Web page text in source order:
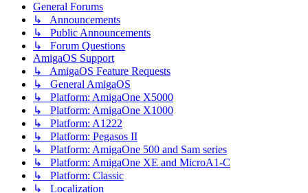
General Forums
↳ Announcements
↳ Public Announcements
↳ Forum Questions
AmigaOS Support
↳ AmigaOS Feature Requests
↳ General AmigaOS
↳ Platform: AmigaOne X5000
↳ Platform: AmigaOne X1000
↳ Platform: A1222
↳ Platform: Pegasos II
↳ Platform: AmigaOne 500 and Sam series
↳ Platform: AmigaOne XE and MicroA1-C
↳ Platform: Classic
↳ Localization